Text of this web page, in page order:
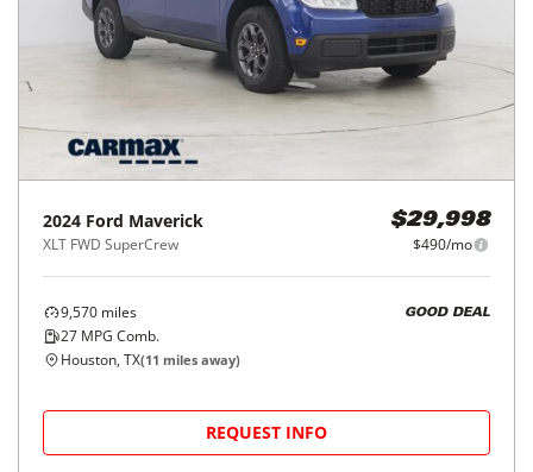
2024 Ford Maverick
XLT FWD SuperCrew
$29,998
$490/mo
9,570 miles
27 MPG Comb.
GOOD DEAL
Houston, TX(11 miles away)
REQUEST INFO